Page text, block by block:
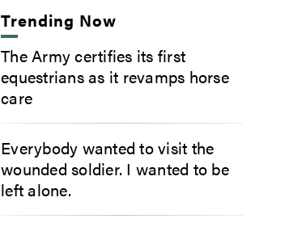
Trending Now
The Army certifies its first
equestrians as it revamps horse
care
Everybody wanted to visit the
wounded soldier. I wanted to be
left alone.